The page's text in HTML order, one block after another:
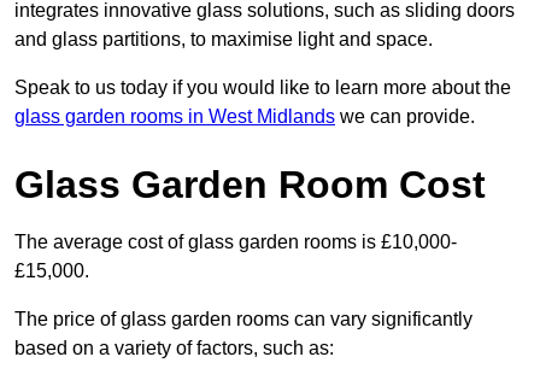
integrates innovative glass solutions, such as sliding doors
and glass partitions, to maximise light and space.
Speak to us today if you would like to learn more about the
glass garden rooms in West Midlands we can provide.
Glass Garden Room Cost
The average cost of glass garden rooms is £10,000-
£15,000.
The price of glass garden rooms can vary significantly
based on a variety of factors, such as: